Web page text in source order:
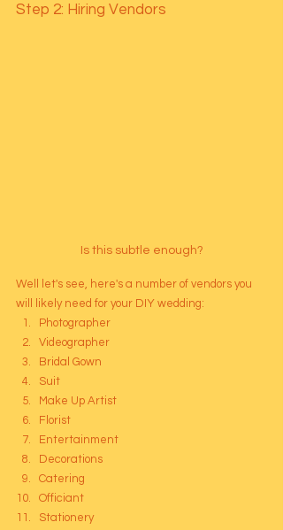
Step 2: Hiring Vendors
Is this subtle enough?
Well let's see, here's a number of vendors you
will likely need for your DIY wedding:
Photographer
Videographer
Bridal Gown
Suit
Make Up Artist
Florist
Entertainment
Decorations
Catering
Officiant
Stationery